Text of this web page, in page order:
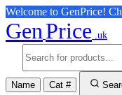
Welcome to GenPrice!
GenPrice .uk
Name Cat #